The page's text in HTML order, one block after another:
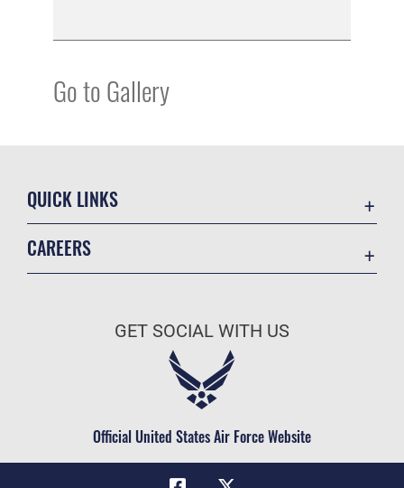
Go to Gallery
QUICK LINKS
Military One Source
Telephone Directory
CAREERS
Air Force Careers
Civilian Service
GET SOCIAL WITH US
Official United States Air Force Website